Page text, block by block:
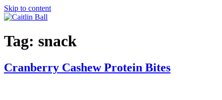
Skip to content
Tag: snack
Cranberry Cashew Protein Bites